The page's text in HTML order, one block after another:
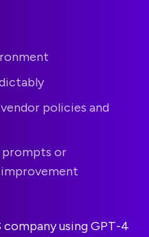
policies and
prompts or
company using GPT-4